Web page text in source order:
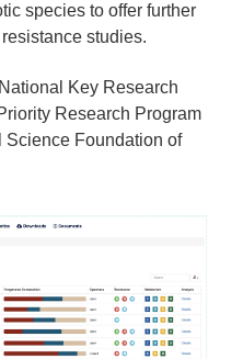
species to offer further
studies.
Key Research
Research Program
Science Foundation of